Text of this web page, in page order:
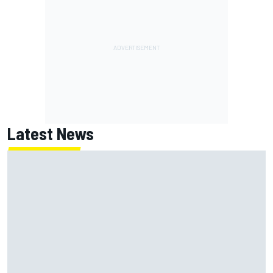
Latest News